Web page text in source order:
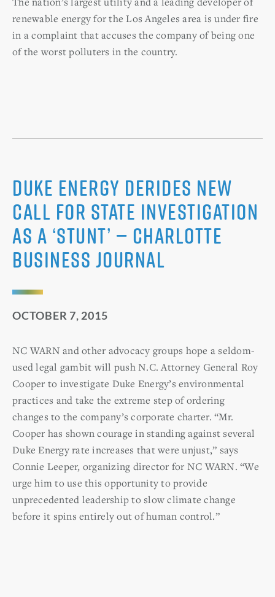
renewable energy for the Los Angeles area is under fire
in a complaint that accuses the company of being one
of the worst polluters in the country.
Duke Energy derides new
call for state investigation
as a ‘stunt’ — Charlotte
Business Journal
OCTOBER 7, 2015
NC WARN and other advocacy groups hope a seldom-
used legal gambit will push N.C. Attorney General Roy
Cooper to investigate Duke Energy’s environmental
practices and take the extreme step of ordering
changes to the company’s corporate charter. “Mr.
Cooper has shown courage in standing against several
Duke Energy rate increases that were unjust,” says
Connie Leeper, organizing director for NC WARN. “We
urge him to use this opportunity to provide
unprecedented leadership to slow climate change
before it spins entirely out of human control.”